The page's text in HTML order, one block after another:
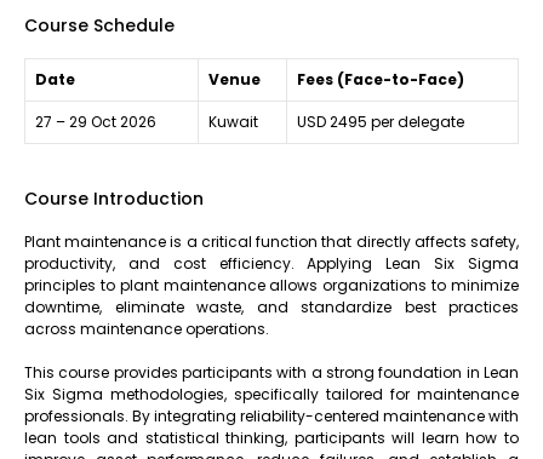
Course Schedule
Date Venue Fees (Face-to-Face)
27 – 29 Oct 2026 Kuwait USD 2495 per delegate
Course Introduction
Plant maintenance is a critical function that directly affects safety,
productivity, and cost efficiency. Applying Lean Six Sigma
principles to plant maintenance allows organizations to minimize
downtime, eliminate waste, and standardize best practices
across maintenance operations.
This course provides participants with a strong foundation in Lean
Six Sigma methodologies, specifically tailored for maintenance
professionals. By integrating reliability-centered maintenance with
lean tools and statistical thinking, participants will learn how to